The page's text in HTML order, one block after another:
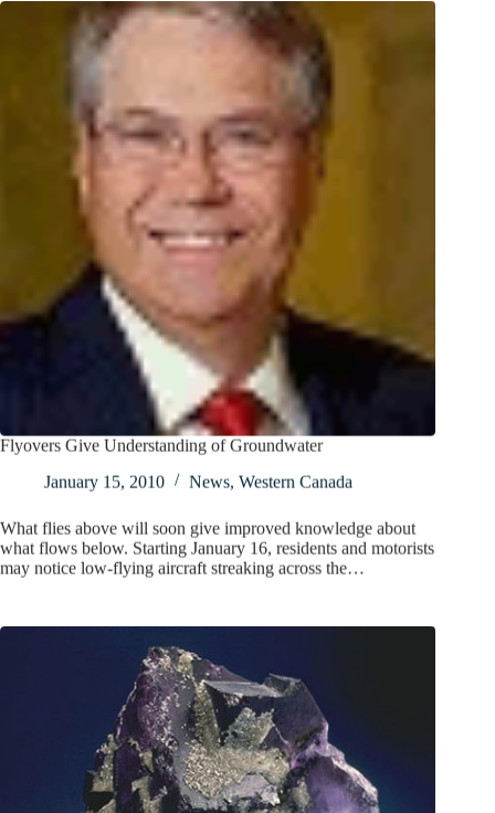
Flyovers Give Understanding of Groundwater
January 15, 2010
News, Western Canada
What flies above will soon give improved knowledge about
what flows below. Starting January 16, residents and motorists
may notice low-flying aircraft streaking across the…